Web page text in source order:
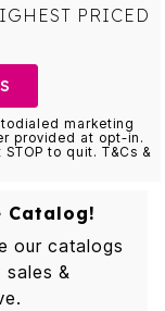
PRICED
marketing
provided at opt-in.
to quit. T&Cs &
Catalog!
our catalogs
sales &